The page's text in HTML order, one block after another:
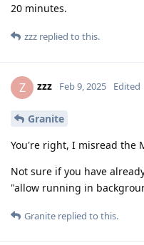
20 minutes.
zzz replied to this.
Z zzz Feb 9, 2025 Edited
Granite
You're right, I misread the
Not sure if you have
"allow running in
Granite replied to this.